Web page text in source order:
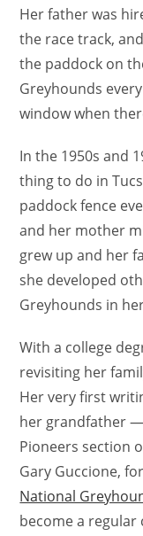
Her father was
the race track,
the paddock on
Greyhounds
window when
In the 1950s and
thing to do in
paddock fence
and her mother
grew up and her
she developed
Greyhounds in
With a college
revisiting her
Her very first
her grandfather
Pioneers section
Gary Guccione,
National
become a